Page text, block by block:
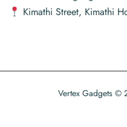
Kimathi Street, Kimathi
Vertex Gadgets ©